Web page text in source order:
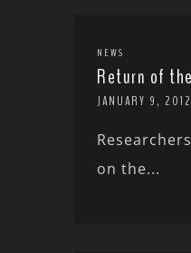
NEWS
Return of
JANUARY 9, 2012
on the...